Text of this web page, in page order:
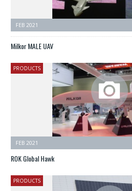
FEB 2021
Milkor MALE UAV
PRODUCTS
FEB 2021
ROK Global Hawk
PRODUCTS